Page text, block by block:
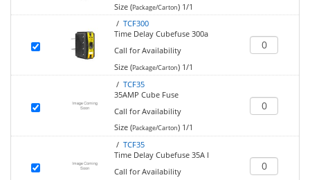
Size (Package/Carton)1/1
/ TCF300
Time Delay Cubefuse 300a
Call for Availability
Size (Package/Carton)1/1
/ TCF35
35AMP Cube Fuse
Call for Availability
Size (Package/Carton)1/1
/ TCF35
Time Delay Cubefuse 35A I
Call for Availability